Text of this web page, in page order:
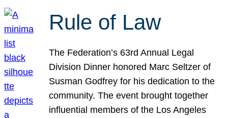
Rule of Law
The Federation’s 63rd Annual Legal
Division Dinner honored Marc Seltzer of
Susman Godfrey for his dedication to the
community. The event brought together
influential members of the Los Angeles